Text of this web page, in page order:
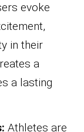
evoke
in their
a
a lasting
Athletes are